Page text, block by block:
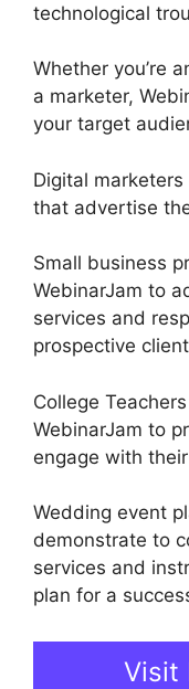
technological
Whether you’re
a marketer,
your target
Digital
that advertise
Small business
WebinarJam to
services and
prospective
College
WebinarJam to
engage with
Wedding event
demonstrate to
services and
plan for a
Visit